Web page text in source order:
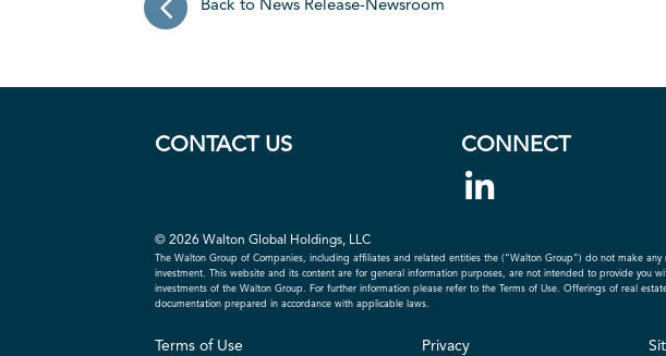
Back to News Release-Newsroom
CONTACT US CONNECT
© 2026 Walton Global Holdings, LLC
The Walton Group of Companies, including affiliates and related entities the (“Walton Group”) do not make
investment. This website and its content are for general information purposes, are not intended to provide you
investments of the Walton Group. For further information please refer to the Terms of Use. Offerings of real
documentation prepared in accordance with applicable laws.
Terms of Use Privacy